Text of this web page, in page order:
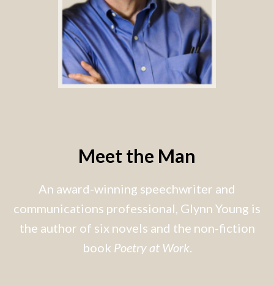
Meet the Man
An award-winning speechwriter and
communications professional, Glynn Young is
the author of six novels and the non-fiction
book Poetry at Work